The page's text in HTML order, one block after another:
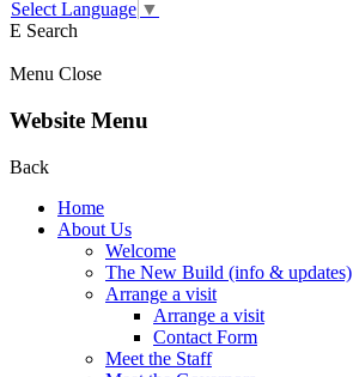
Select Language ▼
E Search
Menu Close
Website Menu
Back
Home
About Us
Welcome
The New Build (info & updates)
Arrange a visit
Arrange a visit
Contact Form
Meet the Staff